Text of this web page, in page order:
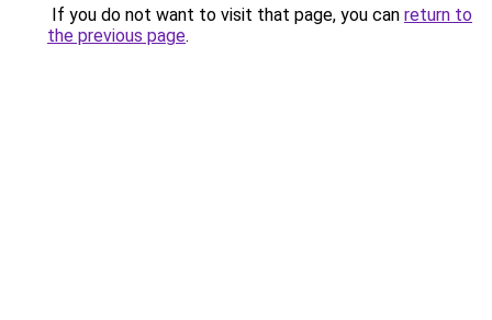
If you do not want to visit that page, you can return to
the previous page.